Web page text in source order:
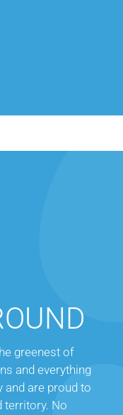
greenest of
and everything
and are proud to
territory. No